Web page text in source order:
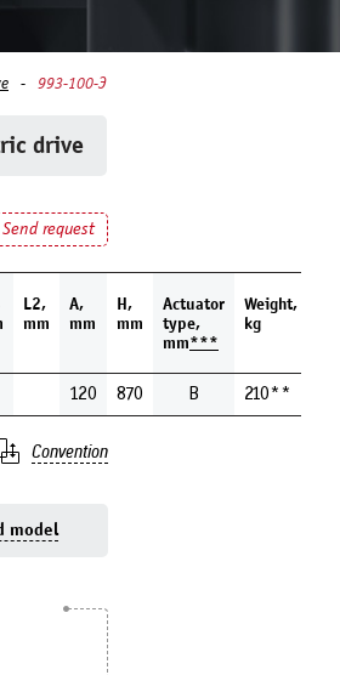
993-100-Э
drive
Send request
L2,
mm
A,
mm
H,
mm
Actuator
type,
mm***
Weight,
kg
120 870 В 210**
Convention
model